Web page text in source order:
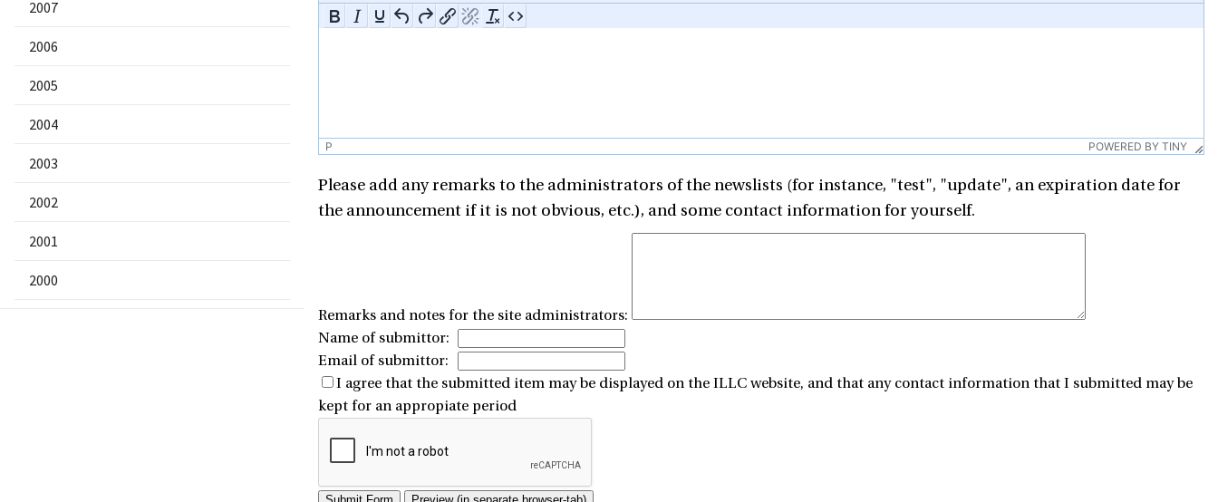
2007
2006
2005
2004
2003
2002
2001
2000
P POWERED BY TINY
Please add any remarks to the administrators of the newslists (for instance, "test", "update", an expiration date for
the announcement if it is not obvious, etc.), and some contact information for yourself.
Remarks and notes for the site administrators:
Name of submittor:
Email of submittor:
I agree that the submitted item may be displayed on the ILLC website, and that any contact information that I submitted may be
kept for an appropiate period